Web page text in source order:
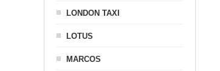
LONDON TAXI
LOTUS
MARCOS